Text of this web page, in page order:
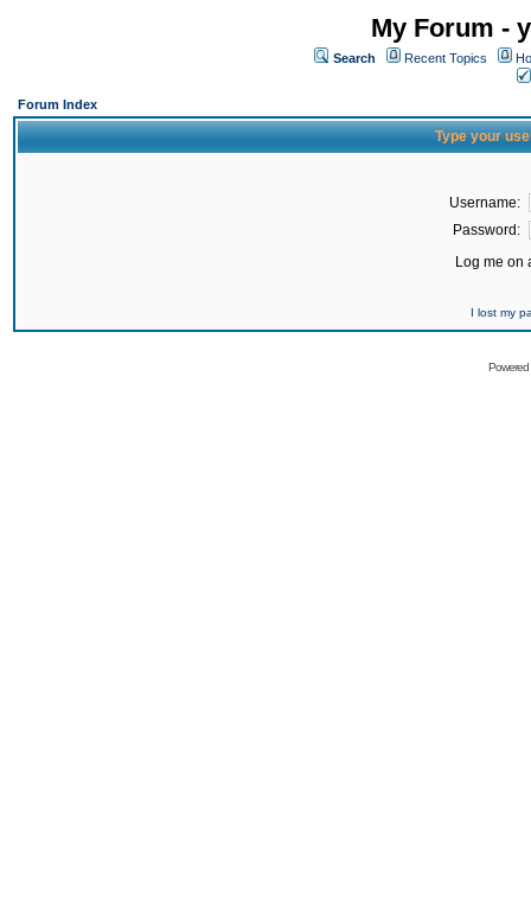
My Forum -
Search Recent Topics
Forum Index
Type your
Username:
Password:
Log me on
I lost my